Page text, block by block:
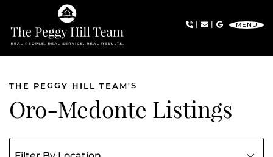
Skip to content
The Peggy Hill Team
| | MENU
THE PEGGY HILL TEAM'S
Oro-Medonte Listings
Filter listings by community